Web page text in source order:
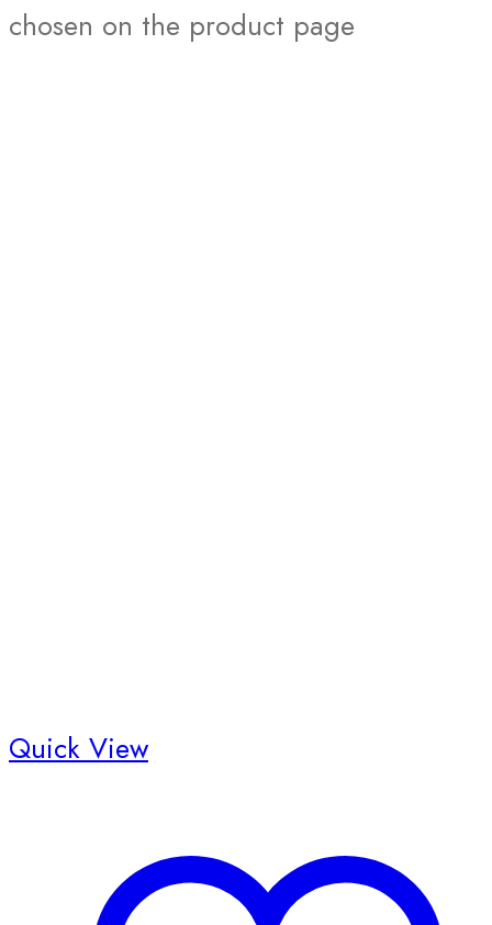
chosen on the product page
Quick View